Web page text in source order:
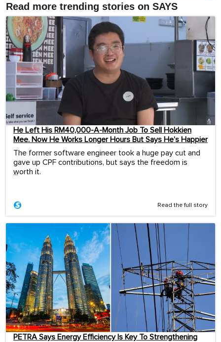
Read more trending stories on SAYS
He Left His RM40,000-A-Month Job To Sell Hokkien
Mee. Now He Works Longer Hours But Says He’s Happier
The former software engineer took a huge pay cut and
gave up CPF contributions, but says the freedom is
worth it.
...
Read the full story
PETRA Says Energy Efficiency Is Key To Strengthening